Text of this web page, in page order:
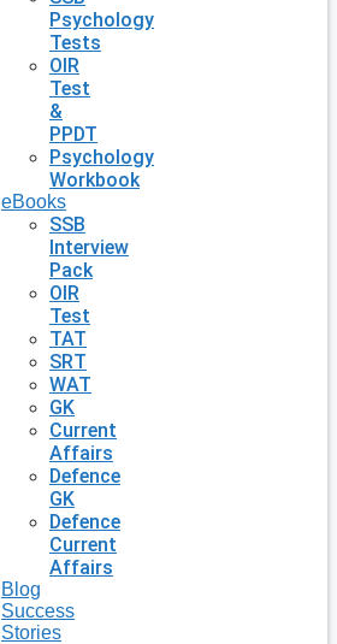
Psychology
Tests
OIR
Test
&
PPDT
Psychology
Workbook
eBooks
SSB
Interview
Pack
OIR
Test
TAT
SRT
WAT
GK
Current
Affairs
Defence
GK
Defence
Current
Affairs
Blog
Success
Stories